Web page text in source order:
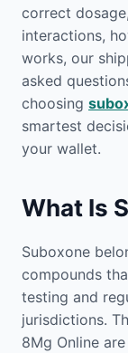
correct
interactions,
works, our
asked
choosing
smartest
your wallet.
What Is
Suboxone
compounds
testing and
jurisdictions.
8Mg Online